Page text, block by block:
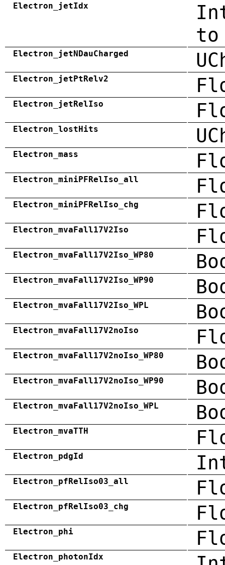
Electron_jetIdx
Electron_jetNDauCharged
Electron_jetPtRelv2
Electron_jetRelIso
Electron_lostHits
Electron_mass
Electron_miniPFRelIso_all
Electron_miniPFRelIso_chg
Electron_mvaFall17V2Iso
Electron_mvaFall17V2Iso_WP80
Electron_mvaFall17V2Iso_WP90
Electron_mvaFall17V2Iso_WPL
Electron_mvaFall17V2noIso
Electron_mvaFall17V2noIso_WP80
Electron_mvaFall17V2noIso_WP90
Electron_mvaFall17V2noIso_WPL
Electron_mvaTTH
Electron_pdgId
Electron_pfRelIso03_all
Electron_pfRelIso03_chg
Electron_phi
Electron_photonIdx